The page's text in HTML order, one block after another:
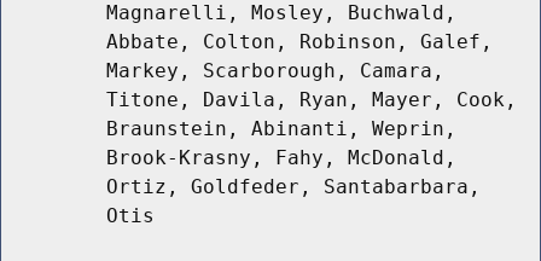
Magnarelli, Mosley, Buchwald,
Abbate, Colton, Robinson, Galef,
Markey, Scarborough, Camara,
Titone, Davila, Ryan, Mayer, Cook,
Braunstein, Abinanti, Weprin,
Brook-Krasny, Fahy, McDonald,
Ortiz, Goldfeder, Santabarbara,
Otis